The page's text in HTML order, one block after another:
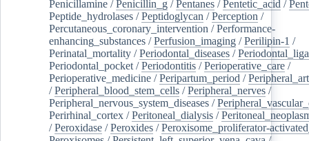
Penicillamine /Penicillin_g /Pentanes /Pentetic_acid /
Peptide_hydrolases /Peptidoglycan /Perception /
Percutaneous_coronary_intervention /Performance-
enhancing_substances /Perfusion_imaging /Perilipin-1 /
Perinatal_mortality /Periodontal_diseases /
Periodontal_pocket /Periodontitis /Perioperative_care /
Perioperative_medicine /Peripartum_period /
/Peripheral_blood_stem_cells /Peripheral_nerves /
Peripheral_nervous_system_diseases /
Perirhinal_cortex /Peritoneal_dialysis /
/Peroxidase /Peroxides /Peroxisome_proliferator-